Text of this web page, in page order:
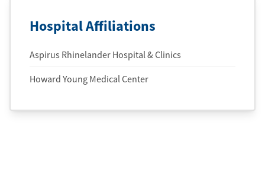
Hospital Affiliations
Aspirus Rhinelander Hospital & Clinics
Howard Young Medical Center